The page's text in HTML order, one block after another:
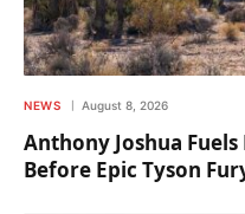
NEWS August 8, 2026
Anthony Joshua
Before Epic Tyson